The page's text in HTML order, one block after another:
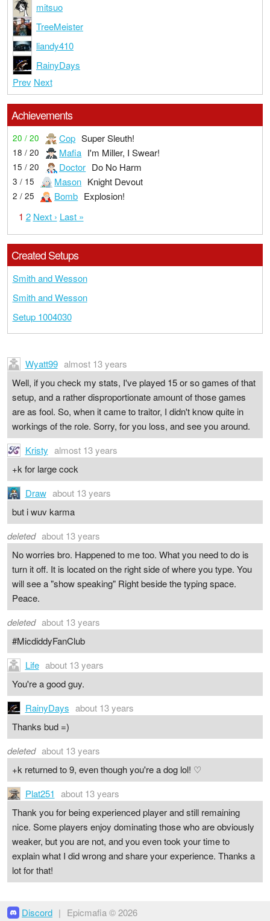
mitsuo
TreeMeister
liandy410
RainyDays
Prev Next
Achievements
20 / 20 Cop Super Sleuth!
18 / 20 Mafia I'm Miller, I Swear!
15 / 20 Doctor Do No Harm
3 / 15 Mason Knight Devout
2 / 25 Bomb Explosion!
1 2 Next › Last »
Created Setups
Smith and Wesson
Smith and Wesson
Setup 1004030
Wyatt99 almost 13 years
Well, if you check my stats, I've played 15 or so games of that
setup, and a rather disproportionate amount of those games
are as fool. So, when it came to traitor, I didn't know quite in
workings of the role. Sorry, for you loss, and see you around.
Kristy almost 13 years
+k for large cock
Draw about 13 years
but i wuv karma
deleted about 13 years
No worries bro. Happened to me too. What you need to do is
turn it off. It is located on the right side of where you type. You
will see a "show speaking" Right beside the typing space.
Peace.
deleted about 13 years
#MicdiddyFanClub
Life about 13 years
You're a good guy.
RainyDays about 13 years
Thanks bud =)
deleted about 13 years
+k returned to 9, even though you're a dog lol! ♡
Plat251 about 13 years
Thank you for being experienced player and still remaining
nice. Some players enjoy dominating those who are obviously
weaker, but you are not, and you even took your time to
explain what I did wrong and share your experience. Thanks a
lot for that!
Discord | Epicmafia © 2026